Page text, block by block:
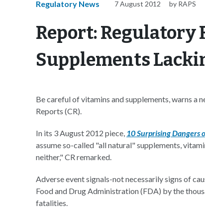
Regulatory News 7 August 2012 by RAPS
Report: Regulatory
Supplements
Be careful of vitamins and supplements, warns
Reports (CR).
In its 3 August 2012 piece, 10 Surprising Dangers
assume so-called "all natural" supplements,
neither," CR remarked.
Adverse event signals-not necessarily signs of
Food and Drug Administration (FDA) by the
fatalities.